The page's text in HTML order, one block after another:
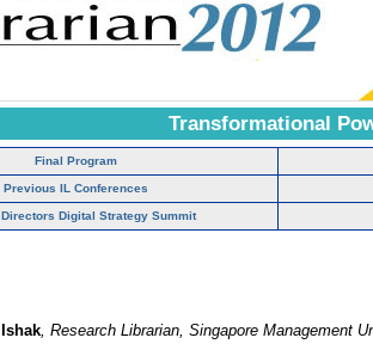
Transformational
Final Program
Previous IL Conferences
Digital Strategy Summit
, Research Librarian, Singapore Management